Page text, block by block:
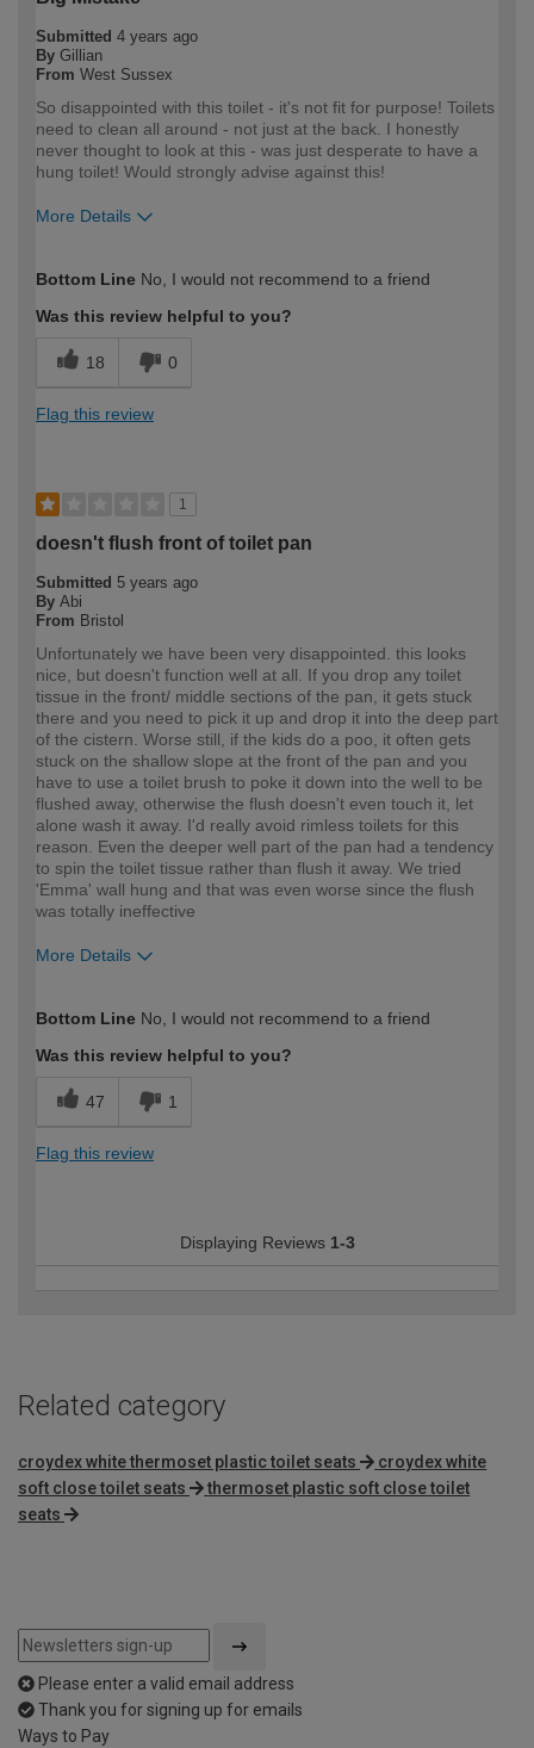
Submitted 4 years ago
By Gillian
From West Sussex
So disappointed with this toilet - it's not fit for purpose! Toilets
need to clean all around - not just at the back. I honestly
never thought to look at this - was just desperate to have a
hung toilet! Would strongly advise against this!
More Details
expertise?
Bottom Line No, I would not recommend to a friend
Was this review helpful to you?
18 0
Flag this review
1
doesn't flush front of toilet pan
Submitted 5 years ago
By Abi
From Bristol
Unfortunately we have been very disappointed. this looks
nice, but doesn't function well at all. If you drop any toilet
tissue in the front/ middle sections of the pan, it gets stuck
there and you need to pick it up and drop it into the deep part
of the cistern. Worse still, if the kids do a poo, it often gets
stuck on the shallow slope at the front of the pan and you
have to use a toilet brush to poke it down into the well to be
flushed away, otherwise the flush doesn't even touch it, let
alone wash it away. I'd really avoid rimless toilets for this
reason. Even the deeper well part of the pan had a tendency
to spin the toilet tissue rather than flush it away. We tried
'Emma' wall hung and that was even worse since the flush
was totally ineffective
More Details
expertise?
Bottom Line No, I would not recommend to a friend
Was this review helpful to you?
47 1
Flag this review
Displaying Reviews 1-3
Related category
croydex white thermoset plastic toilet seats
croydex white
soft close toilet seats
thermoset plastic soft close toilet
seats
Please enter a valid email address
Thank you for signing up for emails
Ways to Pay